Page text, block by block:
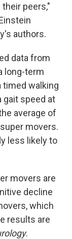
peers,"
authors.
data from
long-term
timed walking
gait speed at
average of
movers.
less likely to
movers are
decline
which
results are
.